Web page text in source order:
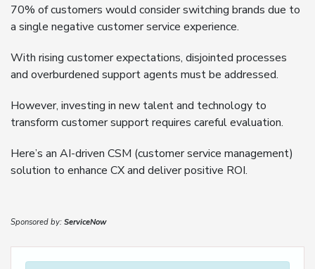
70% of customers would consider switching brands due to
a single negative customer service experience.
With rising customer expectations, disjointed processes
and overburdened support agents must be addressed.
However, investing in new talent and technology to
transform customer support requires careful evaluation.
Here’s an AI-driven CSM (customer service management)
solution to enhance CX and deliver positive ROI.
Sponsored by: ServiceNow